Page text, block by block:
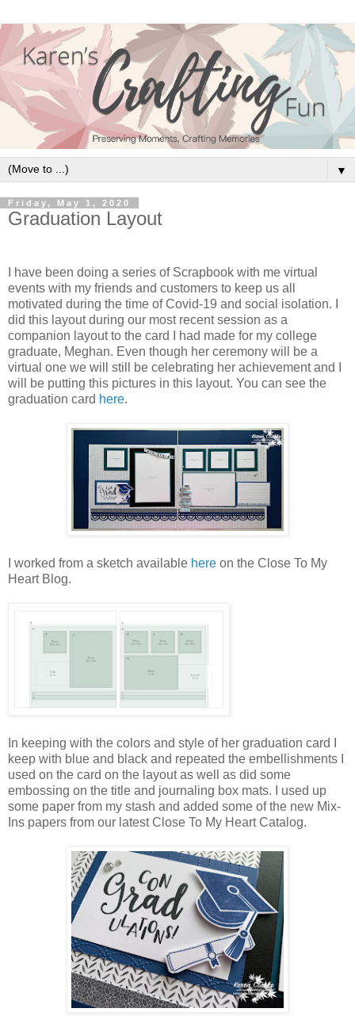
▼
Friday, May 1, 2020
Graduation Layout
I have been doing a series of Scrapbook with me virtual
events with my friends and customers to keep us all
motivated during the time of Covid-19 and social isolation. I
did this layout during our most recent session as a
companion layout to the card I had made for my college
graduate, Meghan. Even though her ceremony will be a
virtual one we will still be celebrating her achievement and I
will be putting this pictures in this layout. You can see the
graduation card here.
I worked from a sketch available here on the Close To My
Heart Blog.
In keeping with the colors and style of her graduation card I
keep with blue and black and repeated the embellishments I
used on the card on the layout as well as did some
embossing on the title and journaling box mats. I used up
some paper from my stash and added some of the new Mix-
Ins papers from our latest Close To My Heart Catalog.